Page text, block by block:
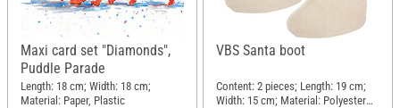
Maxi card set "Diamonds",
Puddle Parade
Length: 18 cm; Width: 18 cm;
Material: Paper, Plastic
VBS Santa boot
Content: 2 pieces; Length: 19 cm;
Width: 15 cm; Material: Polyester